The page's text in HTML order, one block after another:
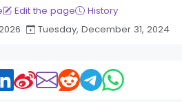
Edit the page
History
Tuesday, December 31, 2024